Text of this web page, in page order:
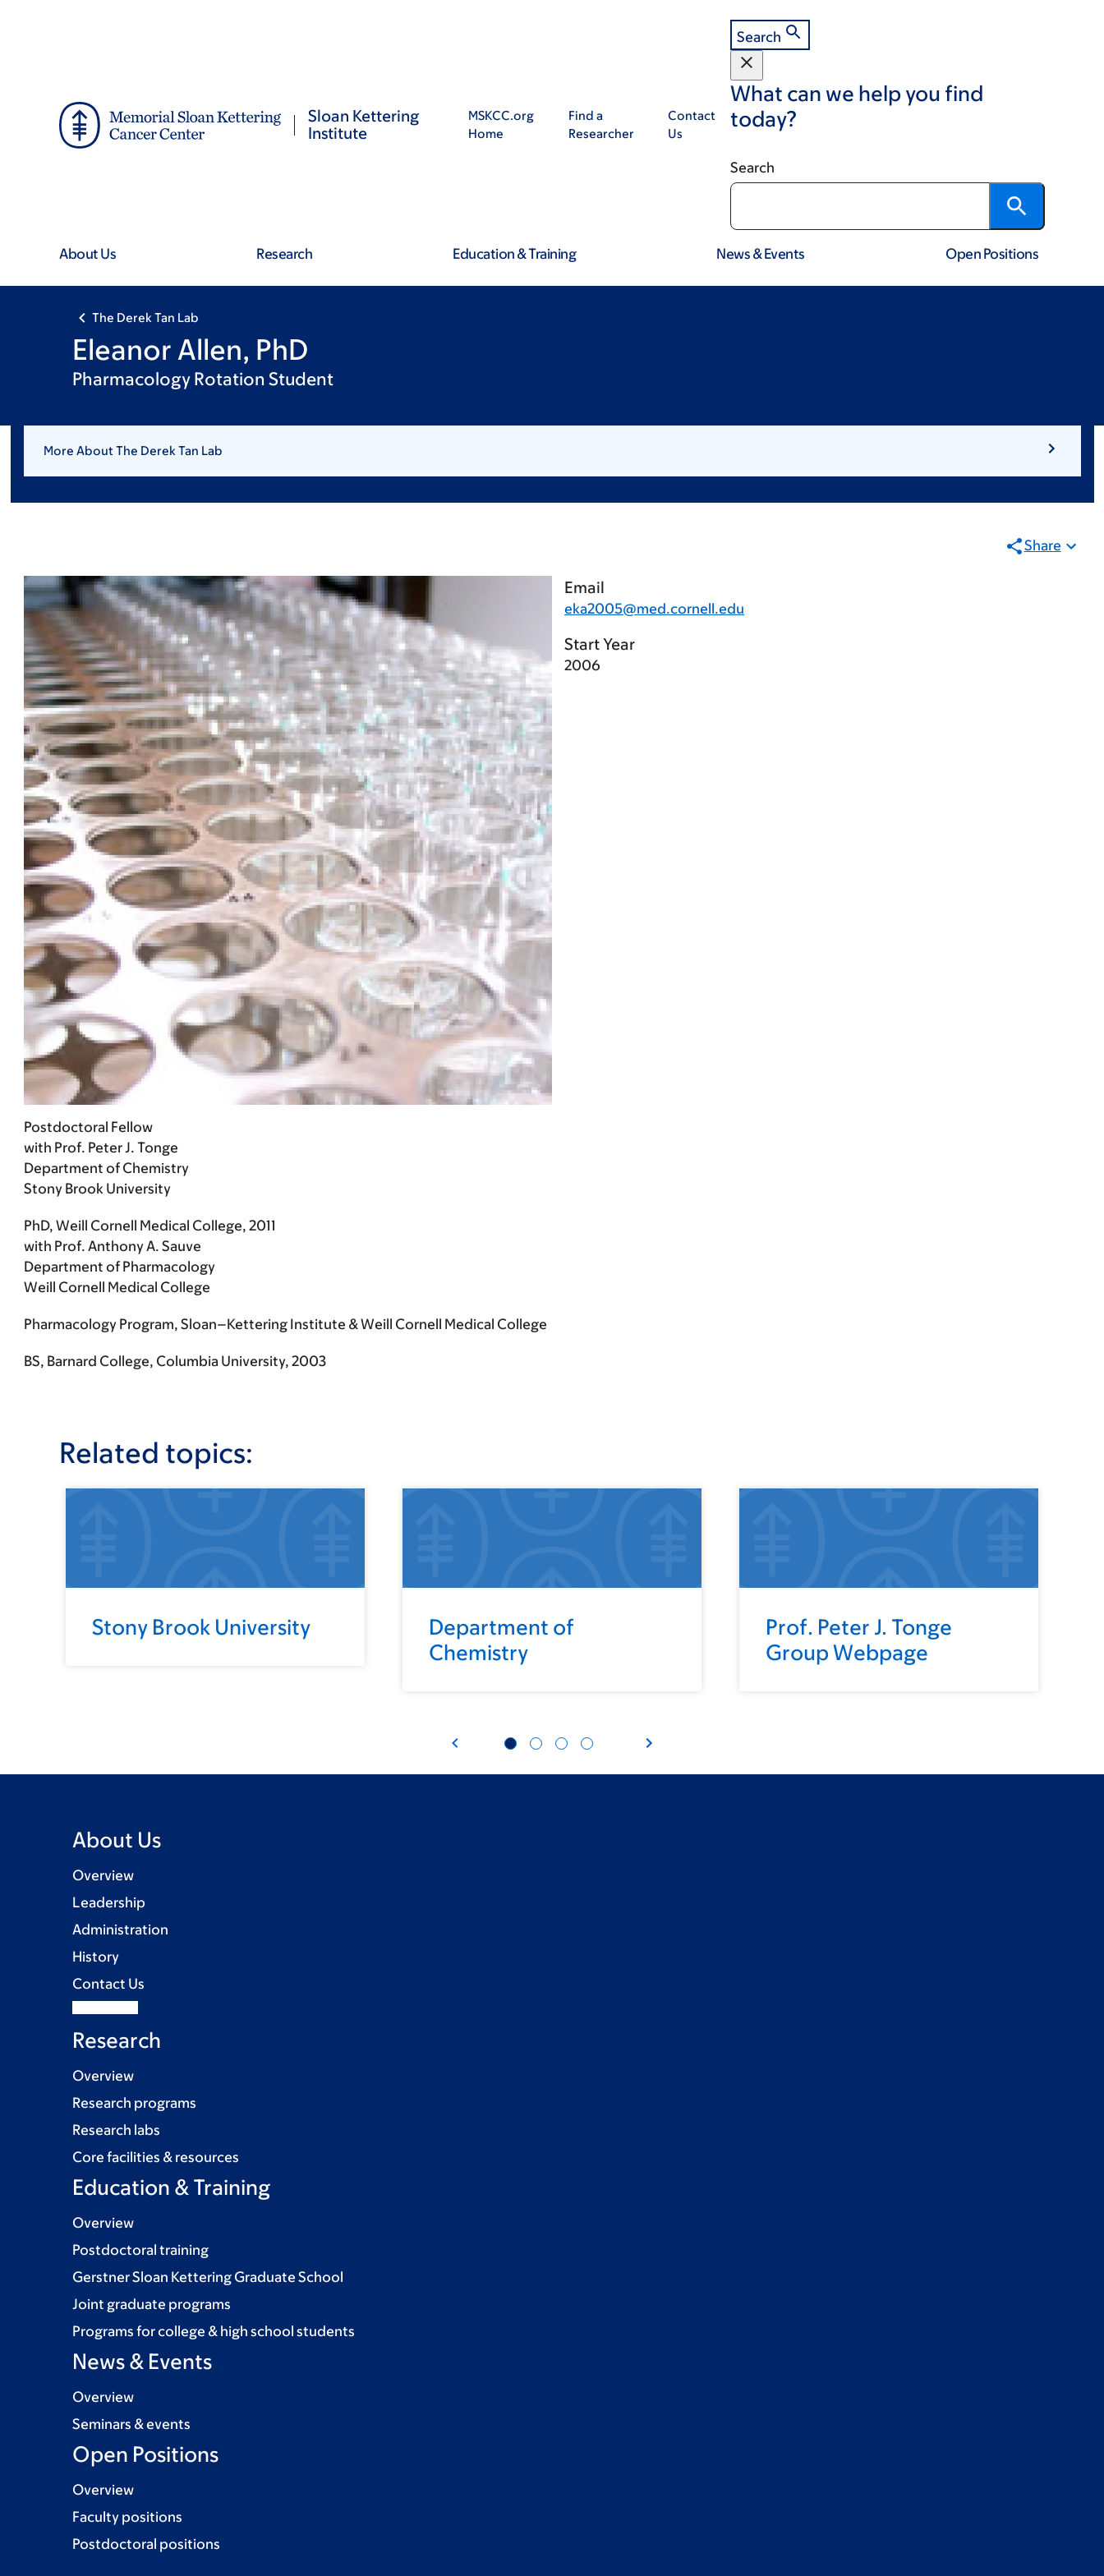
Sloan Kettering
Institute
MSKCC.org
Home
Find a
Researcher
Contact
Us
Search
What can we help you find
today?
Search
About Us Research Education & Training News & Events Open Positions
The Derek Tan Lab
Eleanor Allen, PhD
Pharmacology Rotation Student
More About The Derek Tan Lab
Share
Email
eka2005@med.cornell.edu
Start Year
2006
Postdoctoral Fellow
with Prof. Peter J. Tonge
Department of Chemistry
Stony Brook University
PhD, Weill Cornell Medical College, 2011
with Prof. Anthony A. Sauve
Department of Pharmacology
Weill Cornell Medical College
Pharmacology Program, Sloan–Kettering Institute & Weill Cornell Medical College
BS, Barnard College, Columbia University, 2003
Related topics:
Stony Brook University
Department of
Chemistry
Prof. Peter J. Tonge
Group Webpage
About Us
Overview
Leadership
Administration
History
Contact Us
Research
Overview
Research programs
Research labs
Core facilities & resources
Education & Training
Overview
Postdoctoral training
Gerstner Sloan Kettering Graduate School
Joint graduate programs
Programs for college & high school students
News & Events
Overview
Seminars & events
Open Positions
Overview
Faculty positions
Postdoctoral positions